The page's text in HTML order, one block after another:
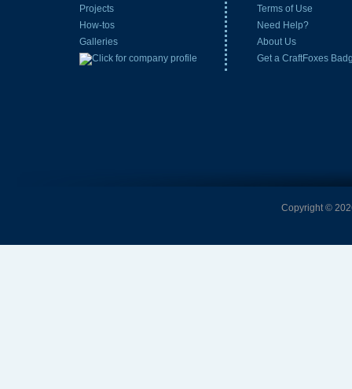
Projects
How-tos
Galleries
Terms of Use
Need Help?
About Us
Get a CraftFoxes
Copyright ©